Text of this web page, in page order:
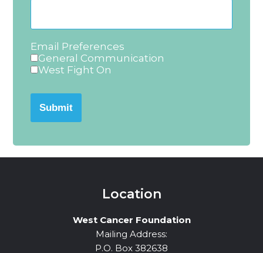
Email Preferences
General Communication
West Fight On
Submit
Location
West Cancer Foundation
Mailing Address:
P.O. Box 382638